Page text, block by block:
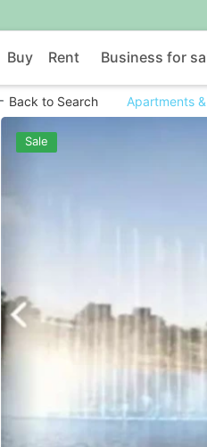
Buy Rent Business for
Back to Search Apartments
Sale